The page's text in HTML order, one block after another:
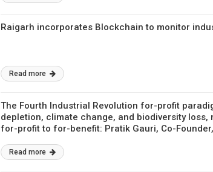
Raigarh incorporates Blockchain to monitor
Read more
The Fourth Industrial Revolution for-profit
depletion, climate change, and biodiversity
for-profit to for-benefit: Pratik Gauri, Co-Founder,
Read more